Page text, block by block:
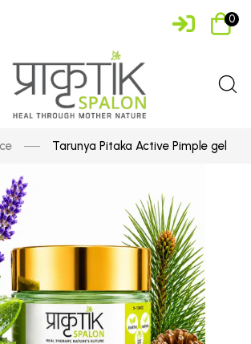
0
Tarunya Pitaka Active Pimple gel